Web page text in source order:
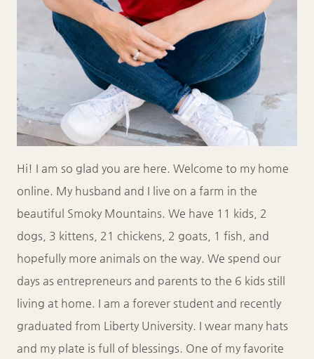
Hi! I am so glad you are here. Welcome to my home
online. My husband and I live on a farm in the
beautiful Smoky Mountains. We have 11 kids, 2
dogs, 3 kittens, 21 chickens, 2 goats, 1 fish, and
hopefully more animals on the way. We spend our
days as entrepreneurs and parents to the 6 kids still
living at home. I am a forever student and recently
graduated from Liberty University. I wear many hats
and my plate is full of blessings. One of my favorite